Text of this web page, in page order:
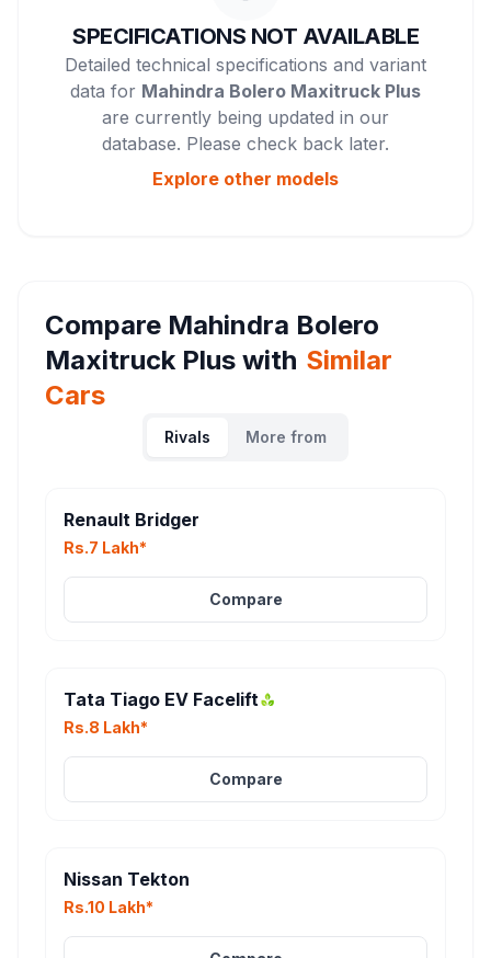
SPECIFICATIONS NOT AVAILABLE
Detailed technical specifications and variant
data for Mahindra Bolero Maxitruck Plus
are currently being updated in our
database. Please check back later.
Explore other models
Compare Mahindra Bolero
Maxitruck Plus with Similar
Cars
Rivals More from
Renault Bridger
Rs.7 Lakh*
Compare
Tata Tiago EV Facelift
Rs.8 Lakh*
Compare
Nissan Tekton
Rs.10 Lakh*